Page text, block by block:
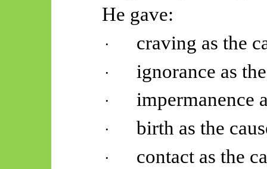
He gave:
· craving as the
· ignorance as
· impermanence
· birth as the
· contact as the